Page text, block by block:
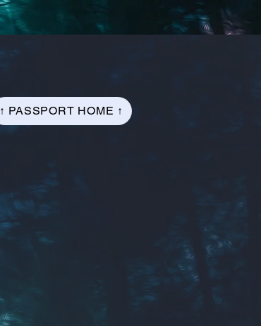
↑ PASSPORT HOME ↑